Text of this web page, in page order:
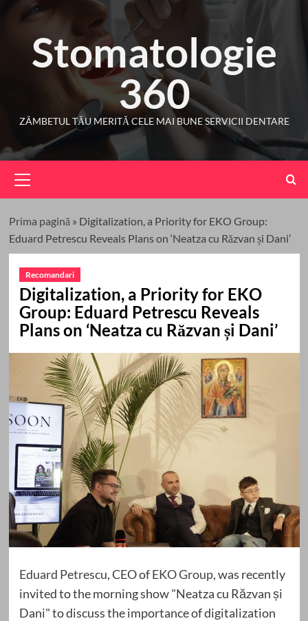
contentStomatologie
360
ZÂMBETUL TĂU MERITĂ CELE MAI BUNE SERVICII DENTARE
Menu
Prima pagină » Digitalization, a Priority for EKO Group:
Eduard Petrescu Reveals Plans on ‘Neatza cu Răzvan și Dani’
Recomandari
Digitalization, a Priority for EKO
Group: Eduard Petrescu Reveals
Plans on ‘Neatza cu Răzvan și Dani’
Eduard Petrescu, CEO ofEKO Group, was recently
invited to the morning show "Neatza cu Răzvan și
Dani" to discuss the importance of digitalization